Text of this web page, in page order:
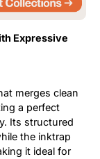
Expressive
merges clean
a perfect
Its structured
the inktrap
it ideal for